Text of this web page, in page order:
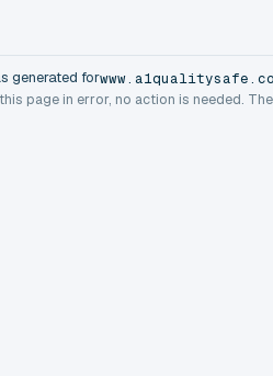
generated for
page in error, no action is needed.